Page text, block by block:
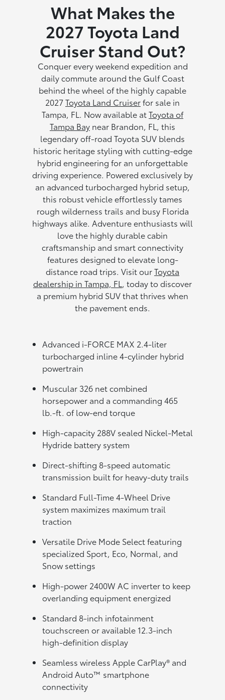
What Makes the
2027 Toyota Land
Cruiser Stand Out?
Conquer every weekend expedition and
daily commute around the Gulf Coast
behind the wheel of the highly capable
2027Toyota Land Cruiserfor sale in
Tampa, FL. Now available atToyota of
Tampa Bay near Brandon, FL, this
legendary off-road Toyota SUV blends
historic heritage styling with cutting-edge
hybrid engineering for an unforgettable
driving experience. Powered exclusively by
an advanced turbocharged hybrid setup,
this robust vehicle effortlessly tames
rough wilderness trails and busy Florida
highways alike. Adventure enthusiasts will
love the highly durable cabin
craftsmanship and smart connectivity
features designed to elevate long-
distance road trips. Visit ourToyota
dealership in Tampa, FL , today to discover
a premium hybrid SUV that thrives when
the pavement ends.
Advanced i-FORCE MAX 2.4-liter
turbocharged inline 4-cylinder hybrid
powertrain
Muscular 326 net combined
horsepower and a commanding 465
lb.-ft. of low-end torque
High-capacity 288V sealed Nickel-Metal
Hydride battery system
Direct-shifting 8-speed automatic
transmission built for heavy-duty trails
Standard Full-Time 4-Wheel Drive
system maximizes maximum trail
traction
Versatile Drive Mode Select featuring
specialized Sport, Eco, Normal, and
Snow settings
High-power 2400W AC inverter to keep
overlanding equipment energized
Standard 8-inch infotainment
touchscreen or available 12.3-inch
high-definition display
Seamless wireless Apple CarPlay® and
Android Auto™ smartphone
connectivity